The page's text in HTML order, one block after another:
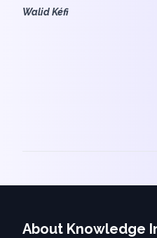
Walid Kéfi
About Knowledge